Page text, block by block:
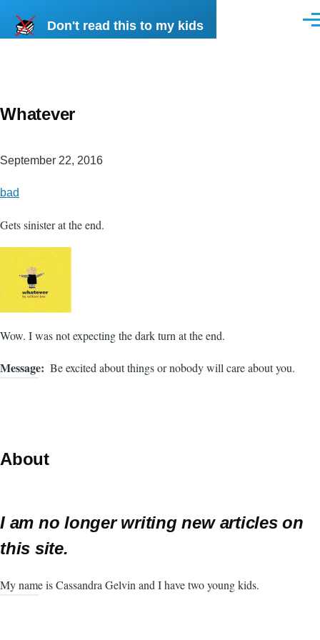
Don't read this to my kids
Whatever
September 22, 2016
bad
Gets sinister at the end.
Wow. I was not expecting the dark turn at the end.
Message Be excited about things or nobody will care about you.
About
I am no longer writing new articles on
this site.
My name is Cassandra Gelvin and I have two young kids.